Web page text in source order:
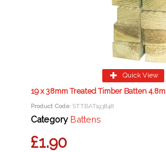
Quick View
19 x 38mm Treated Timber Batten 4.8m
Product Code: STTBAT193848
Category Battens
£1.90